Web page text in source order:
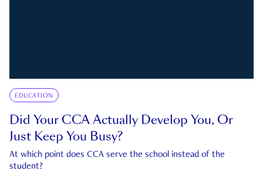
EDUCATION
Did Your CCA Actually Develop You, Or
Just Keep You Busy?
At which point does CCA serve the school instead of the
student?